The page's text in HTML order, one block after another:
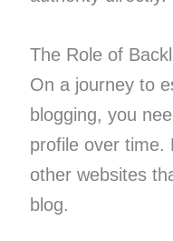
The Role of
On a journey to
blogging, you
profile over time.
other websites
blog.